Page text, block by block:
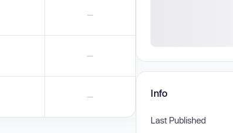
—
—
— Info
Last Published